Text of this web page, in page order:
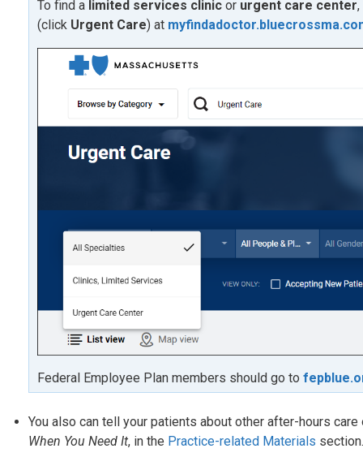
To find a limited services clinic or urgent care center
(click Urgent Care) at
Federal Employee Plan members should go to
You also can tell your patients about other after-hours
When You Need It, in the Practice-related Materials section.